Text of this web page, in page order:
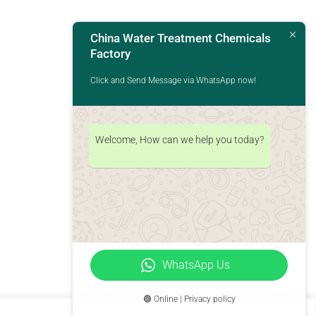
China Water Treatment Chemicals
Factory
Click and Send Message via WhatsApp now!
Welcome, How can we help you today?
WhatsApp Us
🟢 Online | Privacy policy